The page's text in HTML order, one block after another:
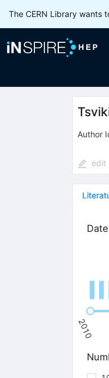
The CERN Library wants
Author
edit
2010